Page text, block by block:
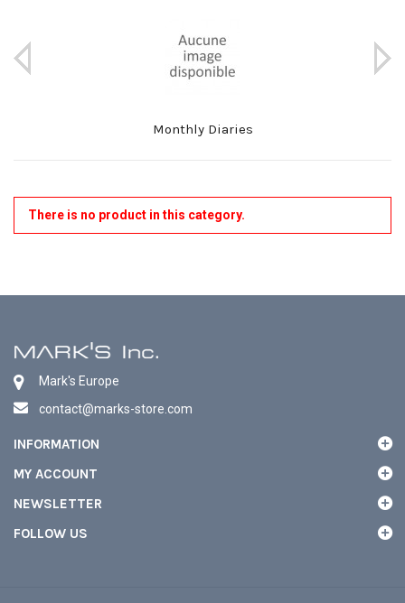
Monthly Diaries
There is no product in this category.
Mark's Europe
contact@marks-store.com
INFORMATION
MY ACCOUNT
NEWSLETTER
FOLLOW US